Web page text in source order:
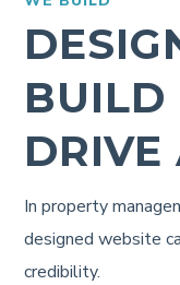
BUILD
DRIVE
In property
designed website
credibility.